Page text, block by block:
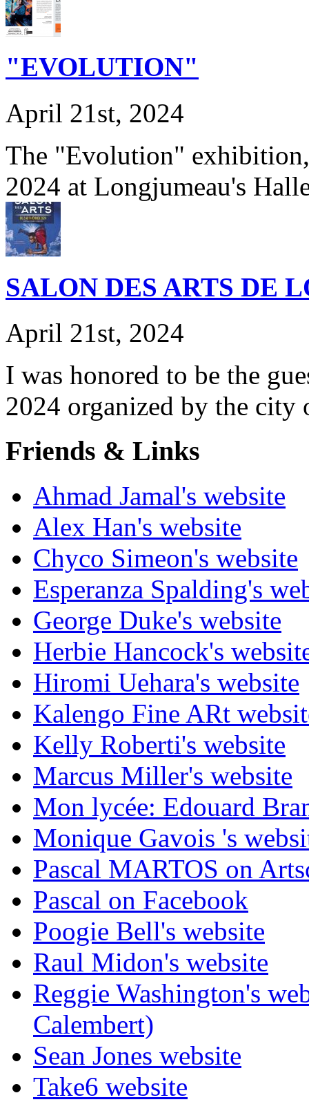
"EVOLUTION"
April 21st, 2024
The "Evolution"
2024 at Longjumeau's
SALON DES ARTS DE
April 21st, 2024
I was honored to be the
2024 organized by the city
Friends & Links
Ahmad Jamal's website
Alex Han's website
Chyco Simeon's website
Esperanza Spalding's
George Duke's website
Herbie Hancock's
Hiromi Uehara's website
Kalengo Fine ARt
Kelly Roberti's website
Marcus Miller's website
Mon lycée: Edouard
Monique Gavois 's
Pascal MARTOS on
Pascal on Facebook
Poogie Bell's website
Raul Midon's website
Reggie Washington's
Calembert)
Sean Jones website
Take6 website